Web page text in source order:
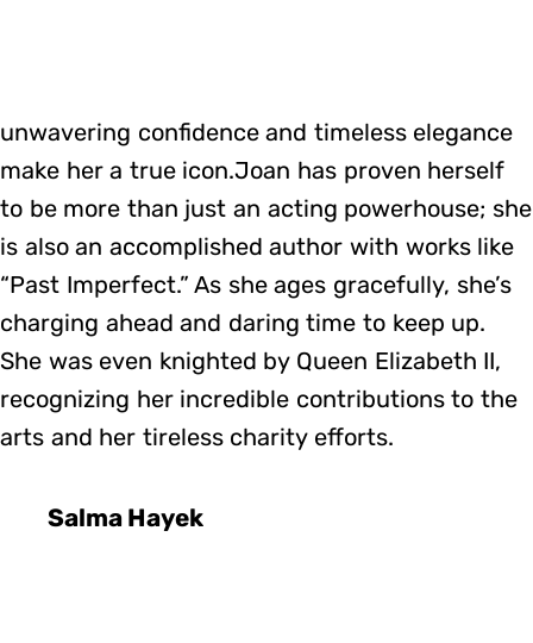
unwavering confidence and timeless elegance
make her a true icon.Joan has proven herself
to be more than just an acting powerhouse; she
is also an accomplished author with works like
“Past Imperfect.” As she ages gracefully, she’s
charging ahead and daring time to keep up.
She was even knighted by Queen Elizabeth II,
recognizing her incredible contributions to the
arts and her tireless charity efforts.
Salma Hayek